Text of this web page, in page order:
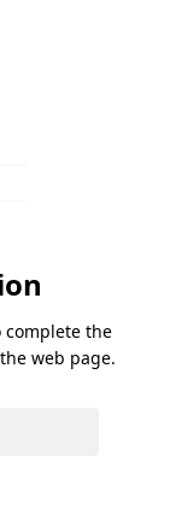
complete the
web page.